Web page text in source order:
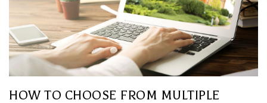
HOW TO CHOOSE FROM MULTIPLE